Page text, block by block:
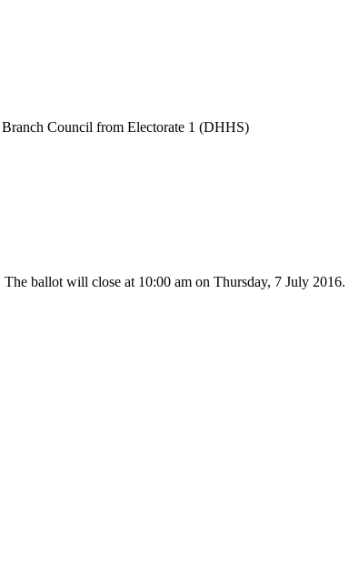
Council from Electorate 1 (DHHS)
ballot will close at 10:00 am on Thursday, 7 July 2016.